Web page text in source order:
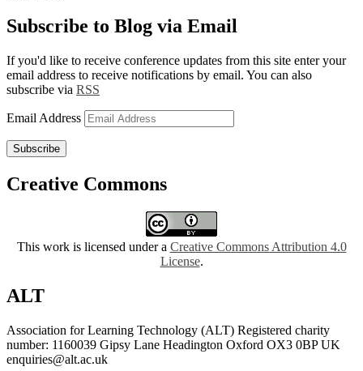
Subscribe to Blog via Email
If you'd like to receive conference updates from this site enter your
email address to receive notifications by email. You can also
subscribe via RSS
Email Address
Subscribe
Creative Commons
This work is licensed under a Creative Commons Attribution 4.0
License.
ALT
Association for Learning Technology (ALT) Registered charity
number: 1160039 Gipsy Lane Headington Oxford OX3 0BP UK
enquiries@alt.ac.uk